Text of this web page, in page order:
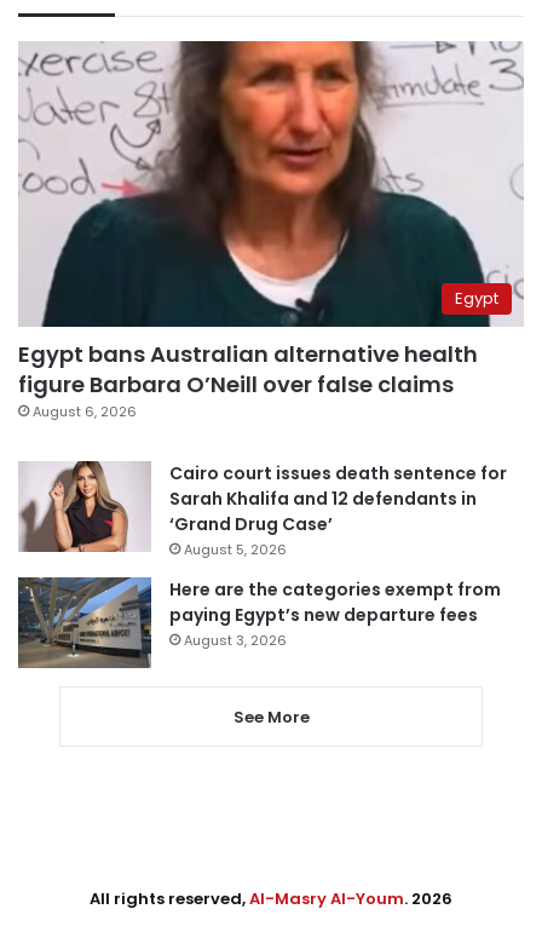
Egypt
Egypt bans Australian alternative health
figure Barbara O’Neill over false claims
August 6, 2026
Cairo court issues death sentence for
Sarah Khalifa and 12 defendants in
‘Grand Drug Case’
August 5, 2026
Here are the categories exempt from
paying Egypt’s new departure fees
August 3, 2026
See More
All rights reserved,Al-Masry Al-Youm. 2026